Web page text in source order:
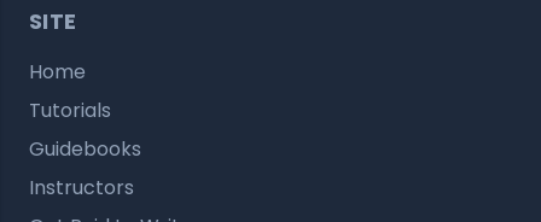
SITE
Home
Tutorials
Guidebooks
Instructors